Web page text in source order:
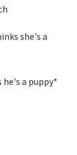
she's a
a puppy*